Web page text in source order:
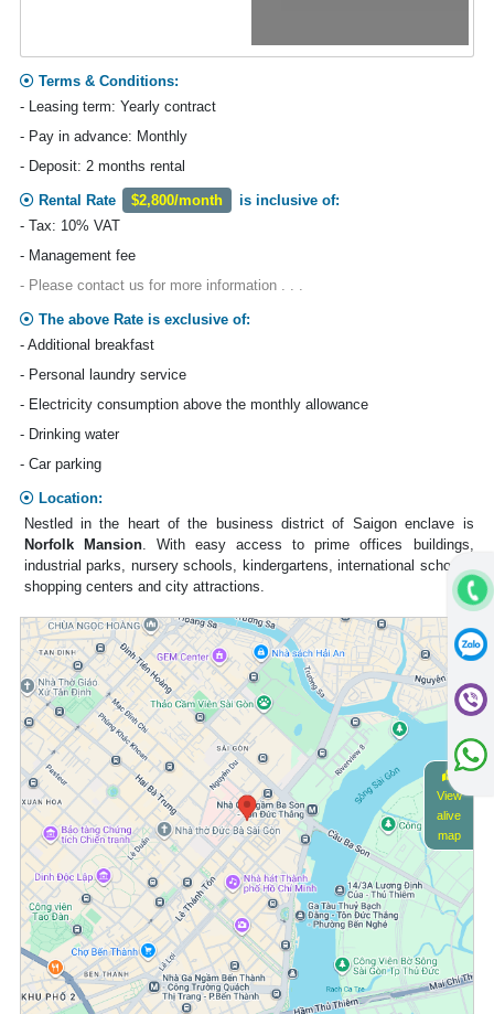
Terms & Conditions:
- Leasing term: Yearly contract
- Pay in advance: Monthly
- Deposit: 2 months rental
Rental Rate $2,800/month
is inclusive of:
- Tax: 10% VAT
- Management fee
- Please contact us for more information . . .
The above Rate is exclusive of:
- Additional breakfast
- Personal laundry service
- Electricity consumption above the monthly allowance
- Drinking water
- Car parking
Location:
Nestled in the heart of the business district of Saigon enclave is
Norfolk Mansion. With easy access to prime offices buildings,
industrial parks, nursery schools, kindergartens, international schools,
shopping centers and city attractions.
View
alive
map